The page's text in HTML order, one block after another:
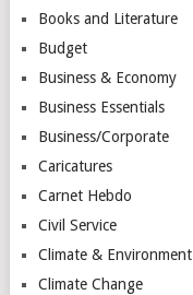
Books and Literature
Budget
Business & Economy
Business Essentials
Business/Corporate
Caricatures
Carnet Hebdo
Civil Service
Climate & Environment
Climate Change